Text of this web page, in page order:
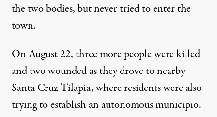
the two bodies, but never tried to enter the
town.
On August 22, three more people were killed
and two wounded as they drove to nearby
Santa Cruz Tilapia, where residents were also
trying to establish an autonomous municipio.